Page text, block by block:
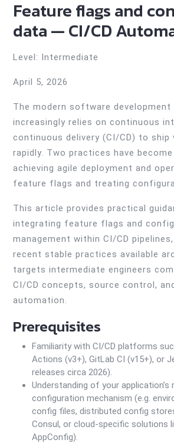
Feature flags and
data — CI/CD
Level: Intermediate
April 5, 2026
The modern software development
increasingly relies on continuous
continuous delivery (CI/CD) to ship
rapidly. Two practices have
achieving agile deployment and
feature flags and treating
This article provides practical
integrating feature flags and
management within CI/CD
recent stable practices available
targets intermediate engineers
CI/CD concepts, source control,
automation.
Prerequisites
Familiarity with CI/CD platforms
Actions (v3+), GitLab CI (v15+), or
releases circa 2026).
Understanding of your application’s
configuration mechanism (e.g.
config files, distributed config
Consul, or cloud-specific solutions
AppConfig).